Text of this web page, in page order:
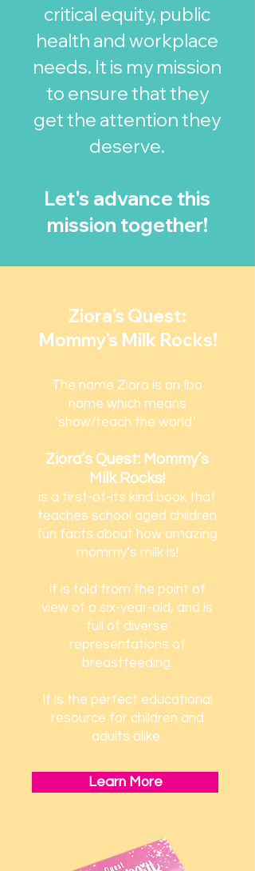
critical equity, public
health and workplace
needs. It is my mission
to ensure that they
get the attention they
deserve.
Let's advance this
mission together!
Ziora's Quest:
Mommy's Milk Rocks!
The name Ziora is an Ibo
name which means
‘show/teach the world.’
Ziora’s Quest: Mommy’s
Milk Rocks!
is a first-of-its kind book that
teaches school aged children
fun facts about how amazing
mommy’s milk is!
It is told from the point of
view of a six-year-old, and is
full of diverse
representations of
breastfeeding.
It is the perfect educational
resource for children and
adults alike.
Learn More